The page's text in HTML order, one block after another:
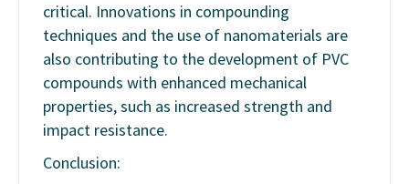
critical. Innovations in compounding
techniques and the use of nanomaterials are
also contributing to the development of PVC
compounds with enhanced mechanical
properties, such as increased strength and
impact resistance.
Conclusion: